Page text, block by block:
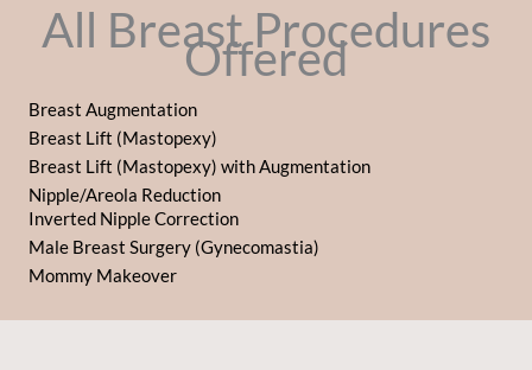
All Breast Procedures
Offered
Breast Augmentation
Breast Lift (Mastopexy)
Breast Lift (Mastopexy) with Augmentation
Nipple/Areola Reduction
Inverted Nipple Correction
Male Breast Surgery (Gynecomastia)
Mommy Makeover